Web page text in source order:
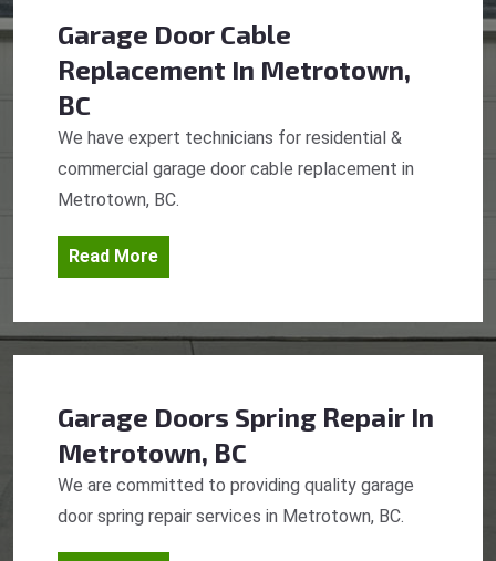
Garage Door Cable
Replacement In Metrotown,
BC
We have expert technicians for residential &
commercial garage door cable replacement in
Metrotown, BC.
Read More
Garage Doors Spring Repair In
Metrotown, BC
We are committed to providing quality garage
door spring repair services in Metrotown, BC.